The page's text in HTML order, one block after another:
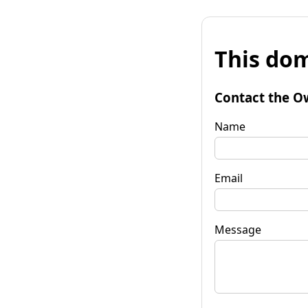
This
Contact the
Name
Email
Message